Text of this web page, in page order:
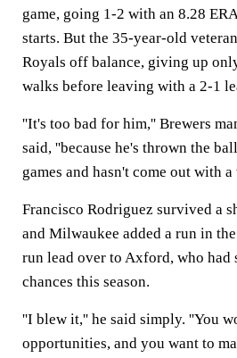
game, going 1-2 with an 8.28
starts. But the 35-year-old
Royals off balance, giving up
walks before leaving with a 2-1
''It's too bad for him,'' Brewers
said, ''because he's thrown the
games and hasn't come out with
Francisco Rodriguez survived a
and Milwaukee added a run in
run lead over to Axford, who had
chances this season.
''I blew it,'' he said simply. ''You
opportunities, and you want to